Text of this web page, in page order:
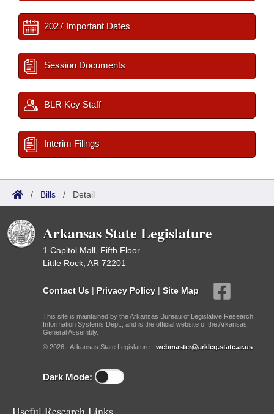
2027 Important Dates
Session Documents
BLR Key Staff
Interim Filings
/ Bills / Detail
Arkansas State Legislature
1 Capitol Mall, Fifth Floor
Little Rock, AR 72201
Contact Us | Privacy Policy | Site Map
This site is maintained by the Arkansas Bureau of Legislative Research,
Information Systems Dept., and is the official website of the Arkansas
General Assembly.
© 2026 - Arkansas State Legislature - webmaster@arkleg.state.ar.us
Dark Mode: